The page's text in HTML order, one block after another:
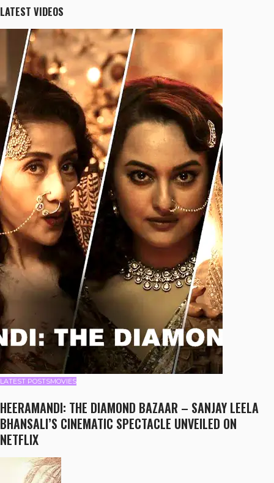
LATEST VIDEOS
LATEST POSTSMOVIES
HEERAMANDI: THE DIAMOND BAZAAR – SANJAY LEELA
BHANSALI’S CINEMATIC SPECTACLE UNVEILED ON
NETFLIX